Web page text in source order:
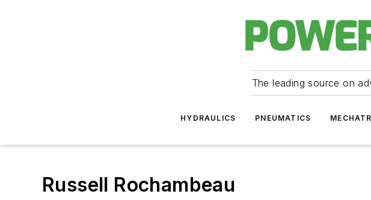
The leading source on
HYDRAULICS PNEUMATICS
Russell Rochambeau